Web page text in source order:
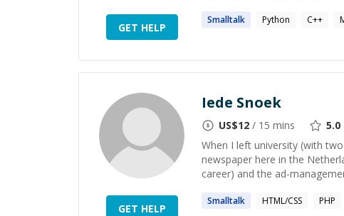
GET HELP
Smalltalk Python C++
GET HELP
Iede Snoek
US$12 / 15 mins 5.0
When I left university (with
newspaper here in the
career) and the ad-
Smalltalk HTML/CSS PHP